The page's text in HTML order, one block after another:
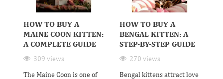
HOW TO BUY A
MAINE COON KITTEN:
A COMPLETE GUIDE
309 views
The Maine Coon is one of
HOW TO BUY A
BENGAL KITTEN: A
STEP-BY-STEP GUIDE
270 views
Bengal kittens attract love